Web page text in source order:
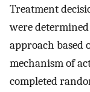
Treatment
were
approach based
mechanism of
completed